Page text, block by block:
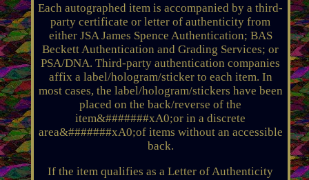
Each autographed item is accompanied by a third-
party certificate or letter of authenticity from
either JSA James Spence Authentication; BAS
Beckett Authentication and Grading Services; or
PSA/DNA. Third-party authentication companies
affix a label/hologram/sticker to each item. In
most cases, the label/hologram/stickers have been
placed on the back/reverse of the
item&#######xA0;or in a discrete
area&#######xA0;of items without an accessible
back.
If the item qualifies as a Letter of Authenticity